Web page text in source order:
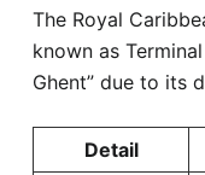
The Royal
known as
Ghent” due to its
Detail